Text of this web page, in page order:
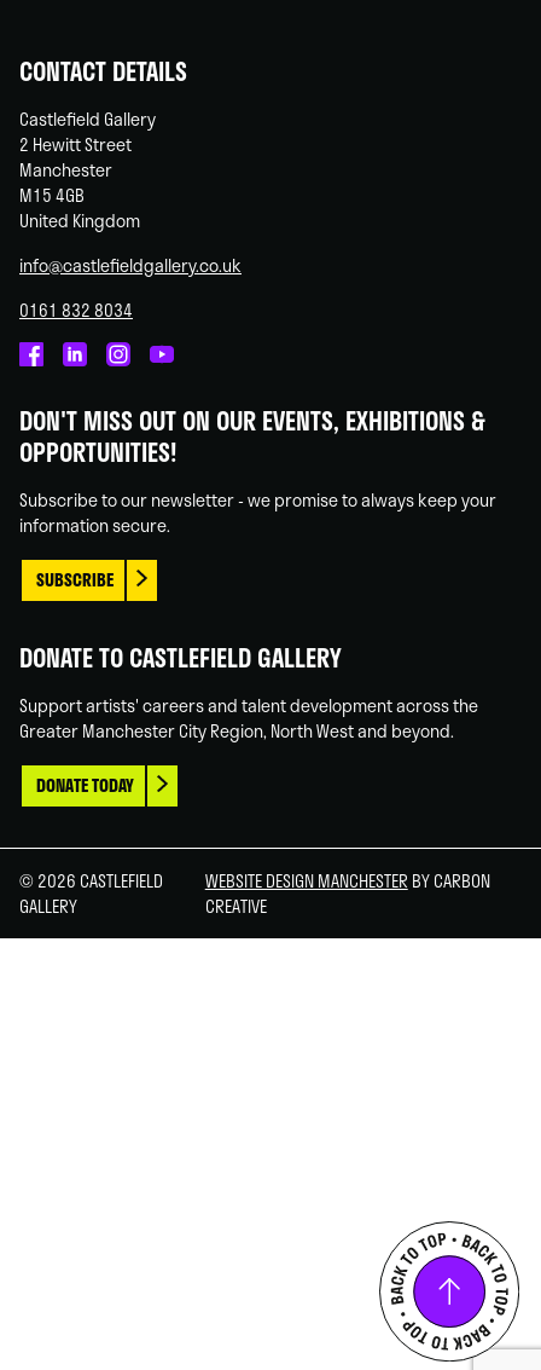
CONTACT DETAILS
Castlefield Gallery
2 Hewitt Street
Manchester
M15 4GB
United Kingdom
info@castlefieldgallery.co.uk
0161 832 8034
on
Facebook
on
Linked
on
Instagram
on
You
DON'T MISS OUT ON OUR EVENTS, EXHIBITIONS &
OPPORTUNITIES!
Subscribe to our newsletter - we promise to always keep your
information secure.
SUBSCRIBE
DONATE TO CASTLEFIELD GALLERY
Support artists' careers and talent development across the
Greater Manchester City Region, North West and beyond.
DONATE TODAY
© 2026 CASTLEFIELD
GALLERY
WEBSITE DESIGN MANCHESTER BY CARBON
CREATIVE